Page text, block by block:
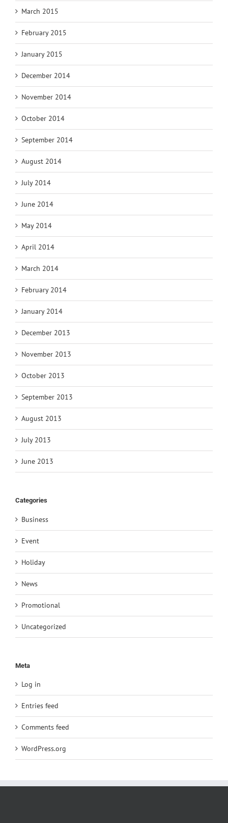
March 2015
February 2015
January 2015
December 2014
November 2014
October 2014
September 2014
August 2014
July 2014
June 2014
May 2014
April 2014
March 2014
February 2014
January 2014
December 2013
November 2013
October 2013
September 2013
August 2013
July 2013
June 2013
Categories
Business
Event
Holiday
News
Promotional
Uncategorized
Meta
Log in
Entries feed
Comments feed
WordPress.org